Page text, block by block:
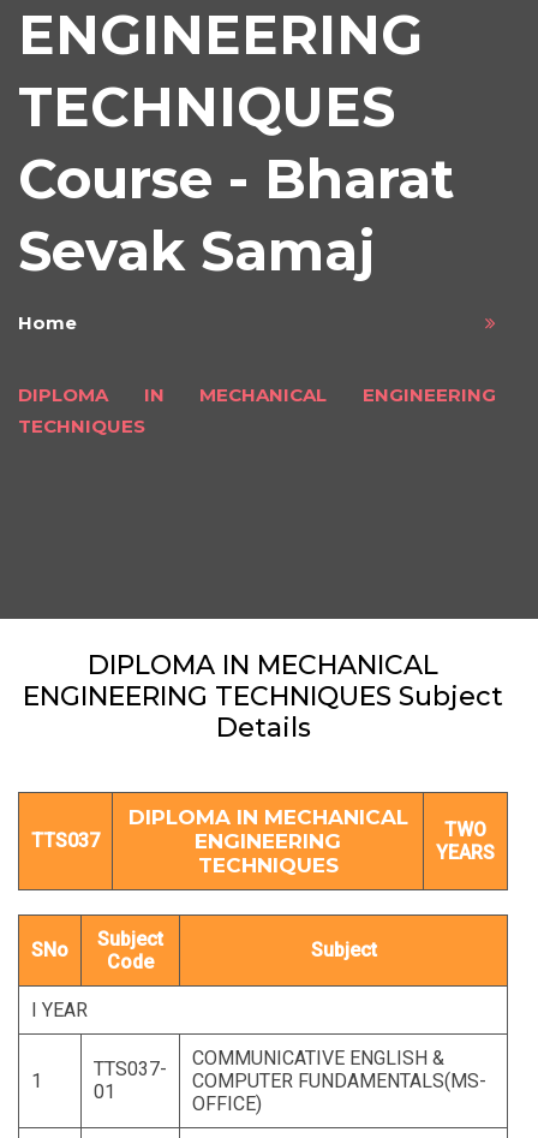
ENGINEERING
TECHNIQUES
Course - Bharat
Sevak Samaj
Home
DIPLOMA IN MECHANICAL ENGINEERING
TECHNIQUES
DIPLOMA IN MECHANICAL
ENGINEERING TECHNIQUES Subject
Details
TTS037
DIPLOMA IN MECHANICAL
ENGINEERING
TECHNIQUES
TWO
YEARS
SNo
Subject
Code
Subject
I YEAR
1
TTS037-
01
COMMUNICATIVE ENGLISH &
COMPUTER FUNDAMENTALS(MS-
OFFICE)